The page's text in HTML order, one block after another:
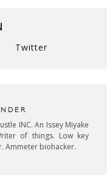
Twitter
INC. An Issey Miyake
of things. Low key
Ammeter biohacker.